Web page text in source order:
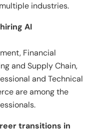
industries.
AI
Financial
and Supply Chain,
and Technical
are among the
transitions in